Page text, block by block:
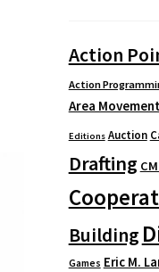
Action
Action
Area Movement
Editions Auction
Drafting
Building
Games Eric M.